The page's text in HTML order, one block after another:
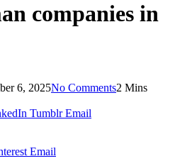
companies in
6, 2025No Comments2 Mins
Tumblr Email
Email